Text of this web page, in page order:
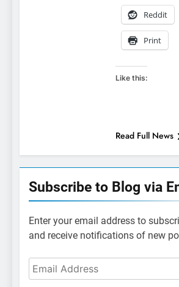
Reddit
Print
Like this:
Read Full News
Subscribe to Blog via
Enter your email address to
and receive notifications of new
Email
Address